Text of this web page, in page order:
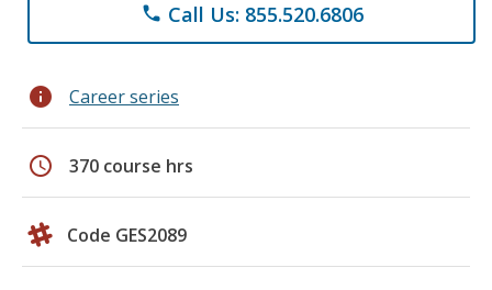
phone Call Us: 855.520.6806
info Career series
schedule 370 course hrs
Code GES2089